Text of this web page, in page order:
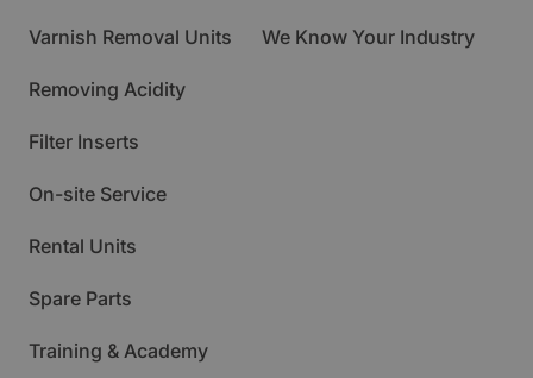
Varnish Removal Units
Removing Acidity
Filter Inserts
On-site Service
Rental Units
Spare Parts
Training & Academy
We Know Your Industry